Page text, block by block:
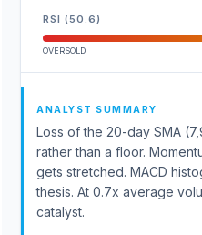
RSI (50.6)
OVERSOLD
ANALYST SUMMARY
Loss of the 20-day SMA
rather than a floor.
gets stretched. MACD
thesis. At 0.7x average
catalyst.